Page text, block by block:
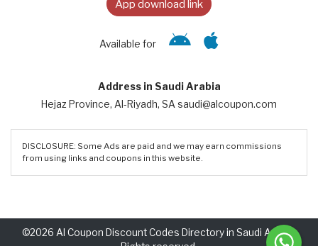
App download link
Available for
Address in Saudi Arabia
Hejaz Province, Al-Riyadh, SA saudi@alcoupon.com
DISCLOSURE: Some Ads are paid and we may earn commissions
from using links and coupons in this website.
©2026 Al Coupon Discount Codes Directory in Saudi Arabia.